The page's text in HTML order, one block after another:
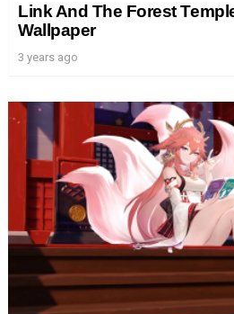
Link And The Forest
Wallpaper
3 years ago